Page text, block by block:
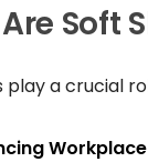
Soft
play a crucial